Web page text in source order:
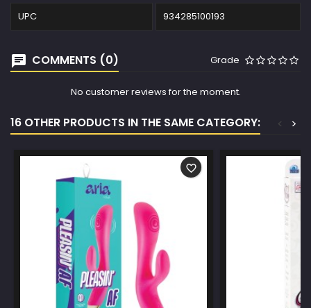
UPC 934285100193
COMMENTS (0) Grade
No customer reviews for the moment.
16 OTHER PRODUCTS IN THE SAME CATEGORY: >
<
favorite_border